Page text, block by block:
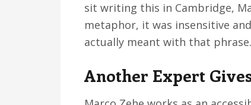
sit writing this in Cambridge,
metaphor, it was insensitive
actually meant with that phrase.
Another Expert